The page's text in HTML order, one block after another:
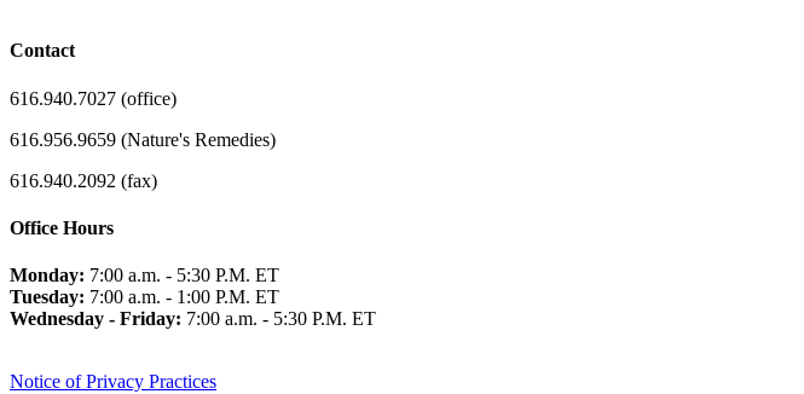
Contact
616.940.7027 (office)
616.956.9659 (Nature's Remedies)
616.940.2092 (fax)
Office Hours
Monday: 7:00 a.m. - 5:30 P.M. ET
Tuesday: 7:00 a.m. - 1:00 P.M. ET
Wednesday - Friday: 7:00 a.m. - 5:30 P.M. ET
Notice of Privacy Practices